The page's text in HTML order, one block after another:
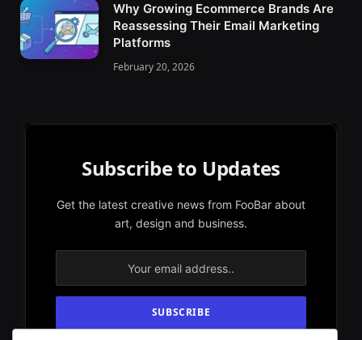
Why Growing Ecommerce Brands Are
Reassessing Their Email Marketing
Platforms
February 20, 2026
Subscribe to Updates
Get the latest creative news from FooBar about
art, design and business.